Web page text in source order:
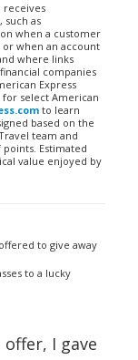
receives
such as
when a customer
or when an account
where links
companies
Express
select American
to learn
based on the
team and
Estimated
value enjoyed by
to give away
to a lucky
I gave